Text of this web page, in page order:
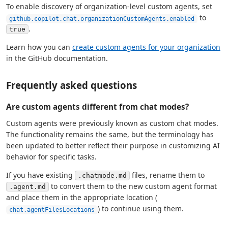
To enable discovery of organization-level custom agents, set
github.copilot.chat.organizationCustomAgents.enabled to
true .
Learn how you can create custom agents for your organization
in the GitHub documentation.
Frequently asked questions
Are custom agents different from chat modes?
Custom agents were previously known as custom chat modes.
The functionality remains the same, but the terminology has
been updated to better reflect their purpose in customizing AI
behavior for specific tasks.
If you have existing
.chatmode.md files, rename them to
.agent.md
to convert them to the new custom agent format
and place them in the appropriate location (
chat.agentFilesLocations ) to continue using them.